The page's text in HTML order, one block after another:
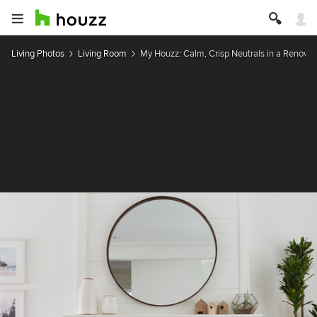
Living Photos Living Room My Houzz: Calm, Crisp Neutrals in a